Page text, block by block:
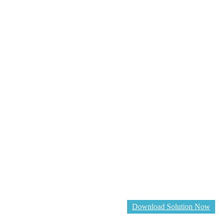
Download Solution Now